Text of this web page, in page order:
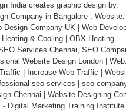
India creates graphic design by.
Company in Bangalore , Website.
Design Company UK | Web
& Cooling | OBX Heating.
Services Chennai, SEO
Website Design London |
| Increase Web Traffic |
seo services | seo
Chennai | Website Designing
- Digital Marketing Training Institute